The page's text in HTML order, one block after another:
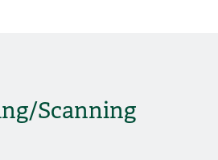
Scanning